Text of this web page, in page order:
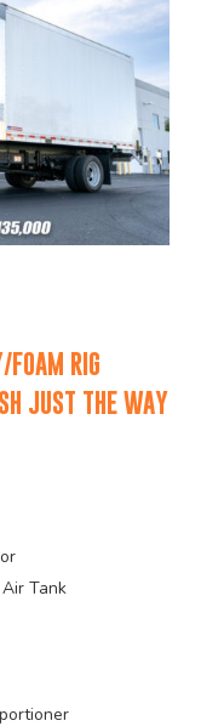
FOAM RIG
JUST THE WAY
Tank